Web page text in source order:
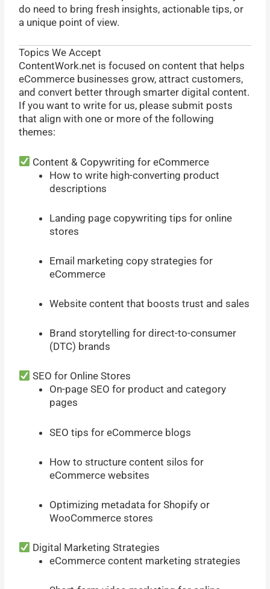
do need to bring fresh insights, actionable tips, or
a unique point of view.
Topics We Accept
ContentWork.net is focused on content that helps
eCommerce businesses grow, attract customers,
and convert better through smarter digital content.
If you want to write for us, please submit posts
that align with one or more of the following
themes:
Content & Copywriting for eCommerce
How to write high-converting product
descriptions
Landing page copywriting tips for online
stores
Email marketing copy strategies for
eCommerce
Website content that boosts trust and sales
Brand storytelling for direct-to-consumer
(DTC) brands
SEO for Online Stores
On-page SEO for product and category
pages
SEO tips for eCommerce blogs
How to structure content silos for
eCommerce websites
Optimizing metadata for Shopify or
WooCommerce stores
Digital Marketing Strategies
eCommerce content marketing strategies